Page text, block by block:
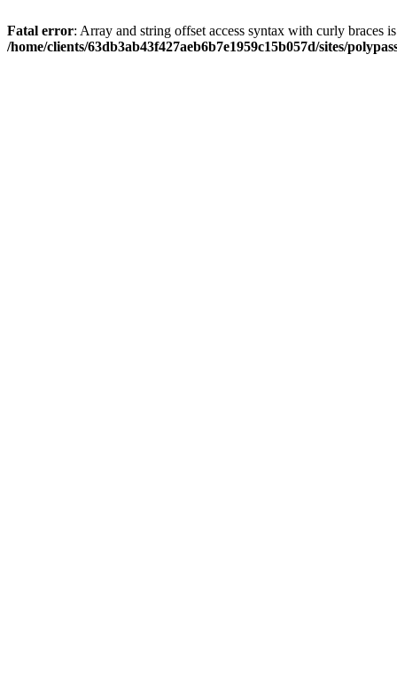
Fatal error: Array and string offset access syntax with curly braces
/home/clients/63db3ab43f427aeb6b7e1959c15b057d/sites/